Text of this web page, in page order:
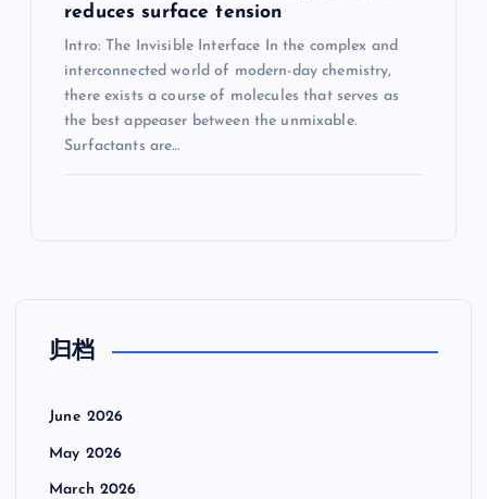
reduces surface tension
Intro: The Invisible Interface In the complex and
interconnected world of modern-day chemistry,
there exists a course of molecules that serves as
the best appeaser between the unmixable.
Surfactants are…
归档
June 2026
May 2026
March 2026